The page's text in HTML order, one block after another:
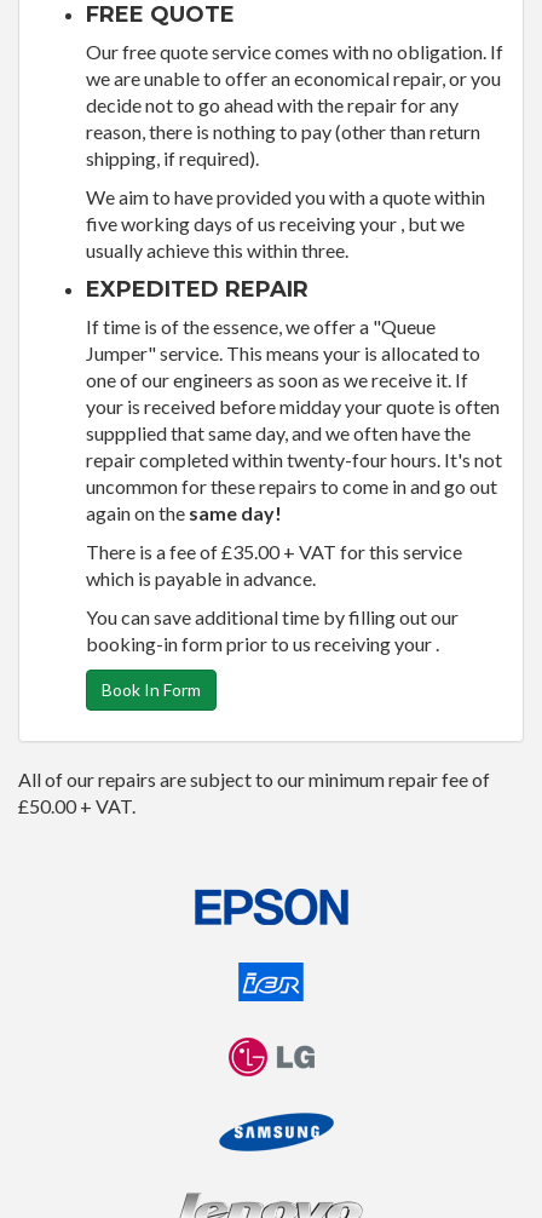
FREE QUOTE
Our free quote service comes with no obligation. If
we are unable to offer an economical repair, or you
decide not to go ahead with the repair for any
reason, there is nothing to pay (other than return
shipping, if required).
We aim to have provided you with a quote within
five working days of us receiving your , but we
usually achieve this within three.
EXPEDITED REPAIR
If time is of the essence, we offer a "Queue
Jumper" service. This means your is allocated to
one of our engineers as soon as we receive it. If
your is received before midday your quote is often
suppplied that same day, and we often have the
repair completed within twenty-four hours. It's not
uncommon for these repairs to come in and go out
again on the same day!
There is a fee of £35.00 + VAT for this service
which is payable in advance.
You can save additional time by filling out our
booking-in form prior to us receiving your .
Book In Form
All of our repairs are subject to our minimum repair fee of
£50.00 + VAT.